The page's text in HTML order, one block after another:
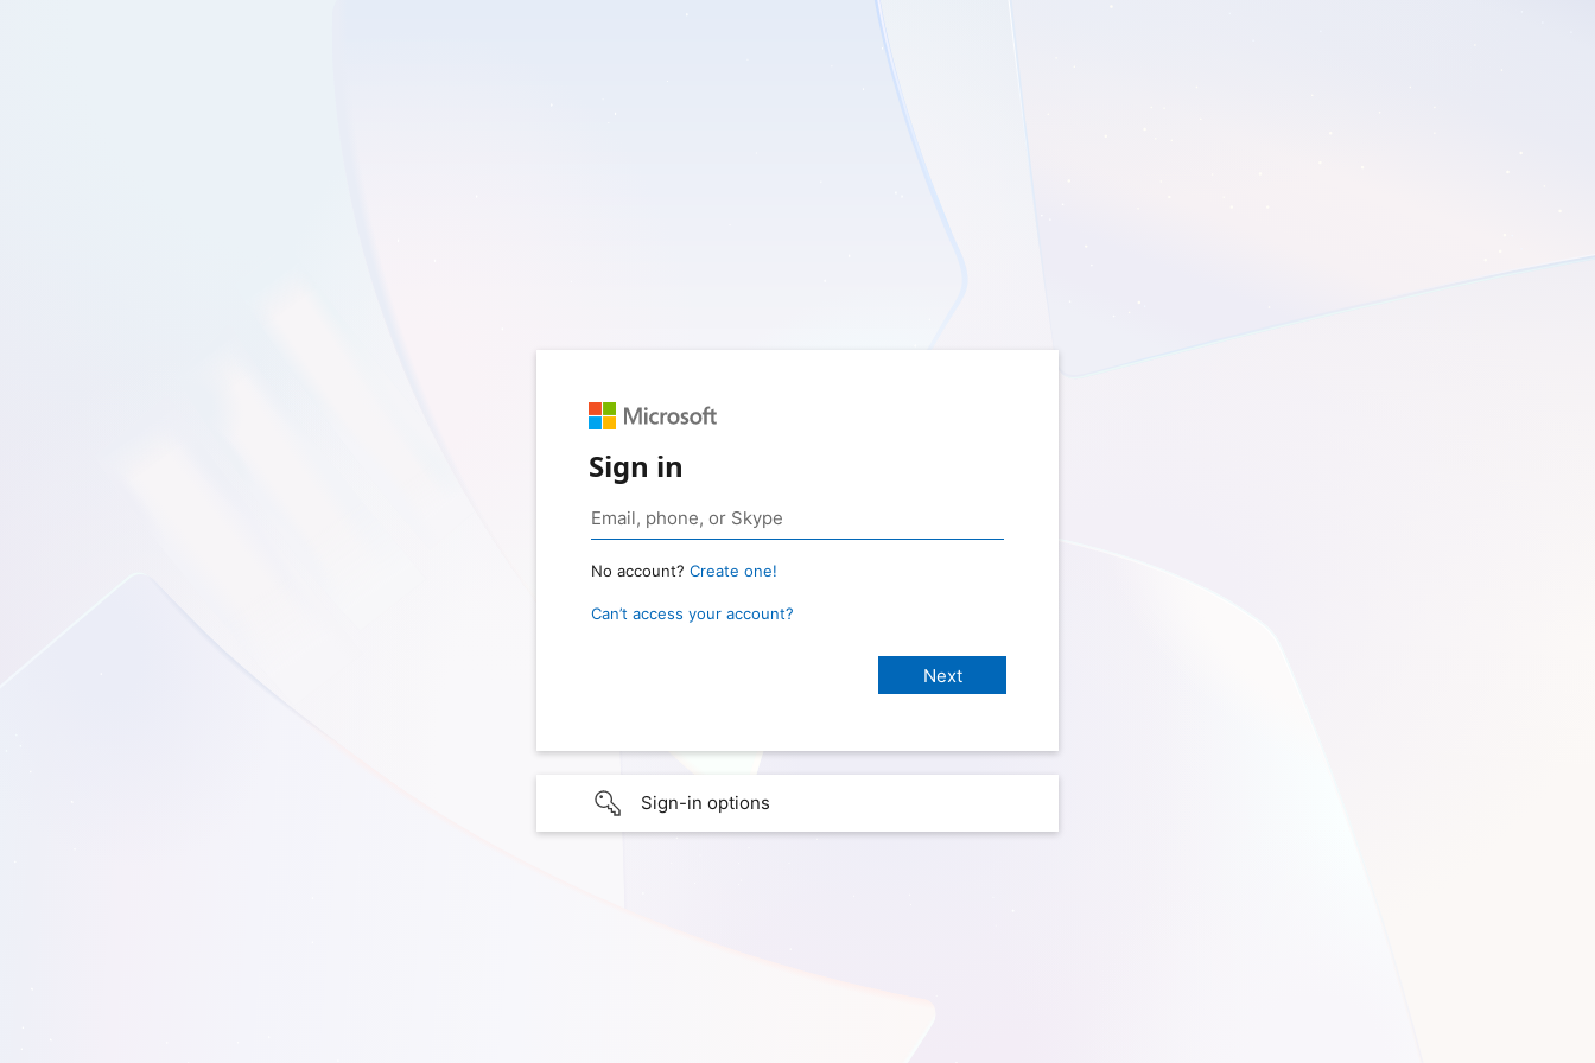
Sign in
No account? Create one!
Can’t access your account?
Sign-in options